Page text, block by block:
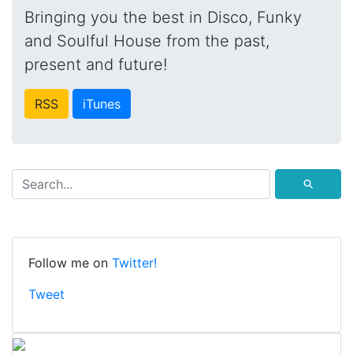
Bringing you the best in Disco, Funky
and Soulful House from the past,
present and future!
RSS iTunes
⚲
Follow me on Twitter!
Tweet